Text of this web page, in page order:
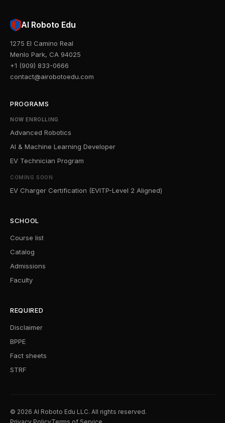
AI Roboto Edu
1275 El Camino Real
Menlo Park, CA 94025
+1 (909) 833-0666
contact@airobotoedu.com
PROGRAMS
NOW ENROLLING
Advanced Robotics
AI & Machine Learning Developer
EV Technician Program
COMING SOON
EV Charger Certification (EVITP-Level 2 Aligned)
SCHOOL
Course list
Catalog
Admissions
Faculty
REQUIRED
Disclaimer
BPPE
Fact sheets
STRF
© 2026 AI Roboto Edu LLC. All rights reserved.